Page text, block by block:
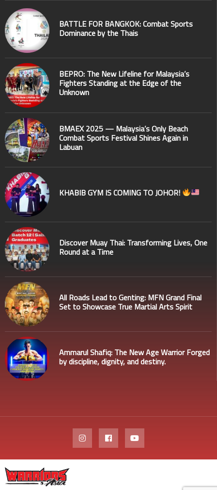
BATTLE FOR BANGKOK: Combat Sports
Dominance by the Thais
BEPRO: The New Lifeline for Malaysia’s
Fighters Standing at the Edge of the
Unknown
BMAEX 2025 — Malaysia’s Only Beach
Combat Sports Festival Shines Again in
Labuan
KHABIB GYM IS COMING TO JOHOR!
Discover Muay Thai: Transforming Lives, One
Round at a Time
All Roads Lead to Genting: MFN Grand Final
Set to Showcase True Martial Arts Spirit
Ammarul Shafiq: The New Age Warrior Forged
by discipline, dignity, and destiny.